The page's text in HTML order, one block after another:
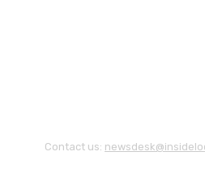
Contact us: